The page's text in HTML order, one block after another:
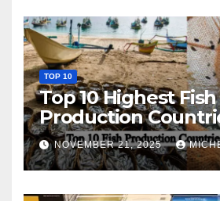
TOP 10
Top 10 Highest Fish
Production
World
NOVEMBER 21, 2025